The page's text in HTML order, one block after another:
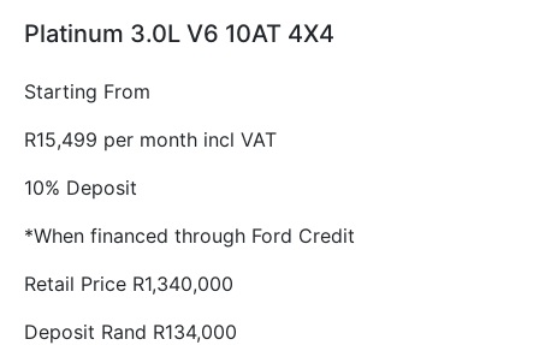
Platinum 3.0L V6 10AT 4X4
Starting From
R15,499 per month incl VAT
10% Deposit
*When financed through Ford Credit
Retail Price R1,340,000
Deposit Rand R134,000